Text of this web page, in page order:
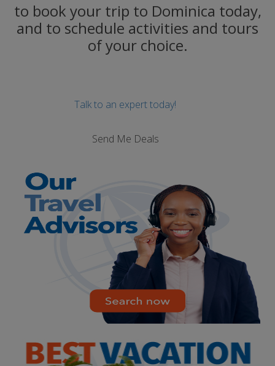
to book your trip to Dominica today,
and to schedule activities and tours
of your choice.
Talk to an expert today!
Send Me Deals